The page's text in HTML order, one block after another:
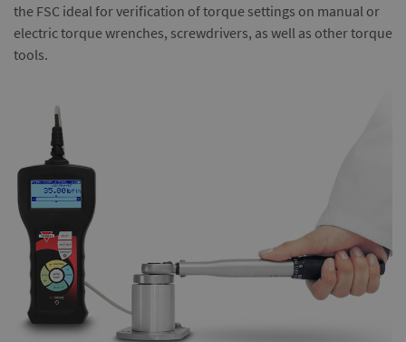
the FSC ideal for verification of torque settings on manual or
electric torque wrenches, screwdrivers, as well as other torque
tools.